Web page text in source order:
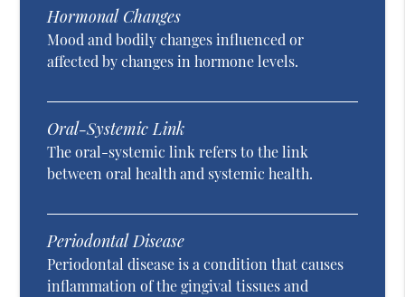
Hormonal Changes
Mood and bodily changes influenced or
affected by changes in hormone levels.
Oral-Systemic Link
The oral-systemic link refers to the link
between oral health and systemic health.
Periodontal Disease
Periodontal disease is a condition that causes
inflammation of the gingival tissues and